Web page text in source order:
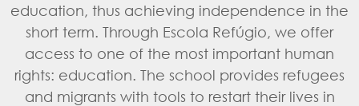
education, thus achieving independence in the
short term. Through Escola Refúgio, we offer
access to one of the most important human
rights: education. The school provides refugees
and migrants with tools to restart their lives in